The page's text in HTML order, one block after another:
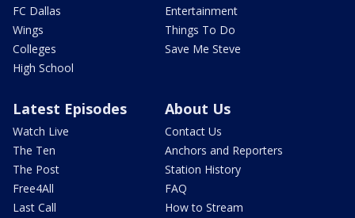
FC Dallas
Wings
Colleges
High School
Entertainment
Things To Do
Save Me Steve
Latest Episodes
Watch Live
The Ten
The Post
Free4All
Last Call
About Us
Contact Us
Anchors and Reporters
Station History
FAQ
How to Stream